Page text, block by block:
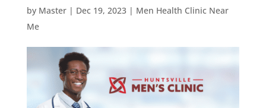
by Master| Dec 19, 2023| Men Health Clinic Near
Me